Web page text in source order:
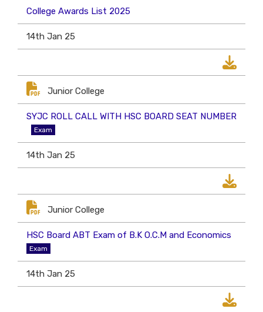
College Awards List 2025
14th Jan 25
Junior College
SYJC ROLL CALL WITH HSC BOARD SEAT NUMBER
Exam
14th Jan 25
Junior College
HSC Board ABT Exam of B.K O.C.M and Economics
Exam
14th Jan 25